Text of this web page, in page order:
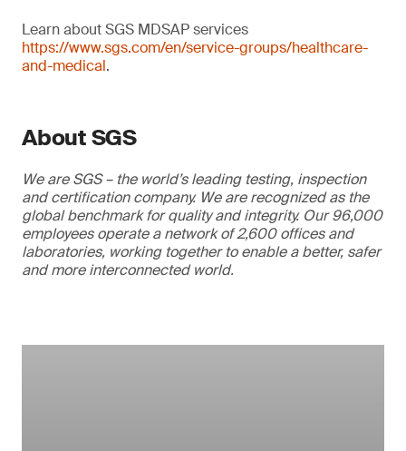
Learn about SGS MDSAP services
https://www.sgs.com/en/service-groups/healthcare-
and-medical.
About SGS
We are SGS – the world’s leading testing, inspection
and certification company. We are recognized as the
global benchmark for quality and integrity. Our 96,000
employees operate a network of 2,600 offices and
laboratories, working together to enable a better, safer
and more interconnected world.